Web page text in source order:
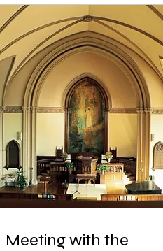
Meeting with the